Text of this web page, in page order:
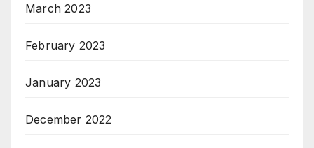
March 2023
February 2023
January 2023
December 2022